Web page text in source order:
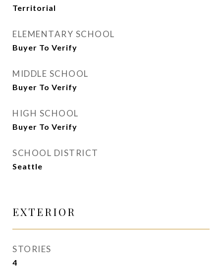
Territorial
ELEMENTARY SCHOOL
Buyer To Verify
MIDDLE SCHOOL
Buyer To Verify
HIGH SCHOOL
Buyer To Verify
SCHOOL DISTRICT
Seattle
EXTERIOR
STORIES
4